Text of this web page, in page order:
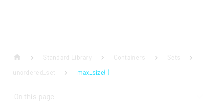
Standard Library Containers
Sets
unordered_set
max_size( )
On this page